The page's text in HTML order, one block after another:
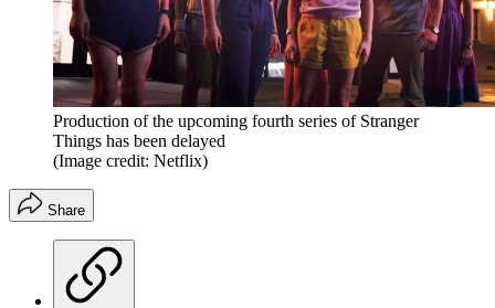
Production of the upcoming fourth series of Stranger
Things has been delayed
(Image credit: Netflix)
Share